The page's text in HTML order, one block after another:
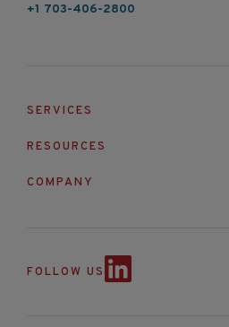
+1 703-406-2800
SERVICES
RESOURCES
COMPANY
FOLLOW US